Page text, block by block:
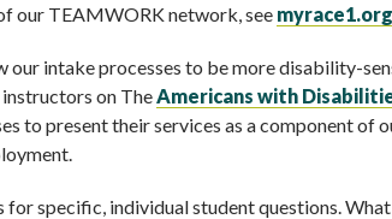
our TEAMWORK network, see
intake processes to be more disability-
on TheAmericans with
to present their services as a component of
specific, individual student questions.